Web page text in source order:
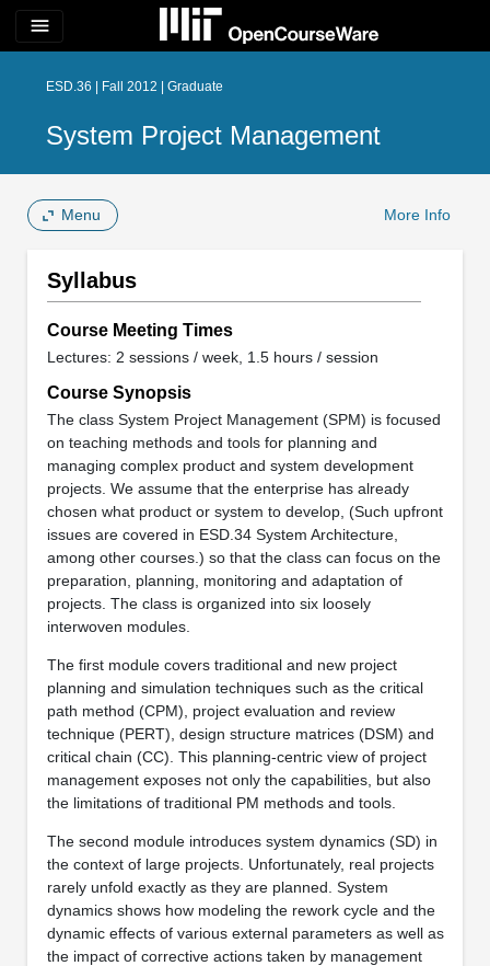
menu
ESD.36 | Fall 2012 | Graduate
System Project Management
Menu More Info
Syllabus
Course Meeting Times
Lectures: 2 sessions / week, 1.5 hours / session
Course Synopsis
The class System Project Management (SPM) is focused
on teaching methods and tools for planning and
managing complex product and system development
projects. We assume that the enterprise has already
chosen what product or system to develop, (Such upfront
issues are covered in ESD.34 System Architecture,
among other courses.) so that the class can focus on the
preparation, planning, monitoring and adaptation of
projects. The class is organized into six loosely
interwoven modules.
The first module covers traditional and new project
planning and simulation techniques such as the critical
path method (CPM), project evaluation and review
technique (PERT), design structure matrices (DSM) and
critical chain (CC). This planning-centric view of project
management exposes not only the capabilities, but also
the limitations of traditional PM methods and tools.
The second module introduces system dynamics (SD) in
the context of large projects. Unfortunately, real projects
rarely unfold exactly as they are planned. System
dynamics shows how modeling the rework cycle and the
dynamic effects of various external parameters as well as
the impact of corrective actions taken by management